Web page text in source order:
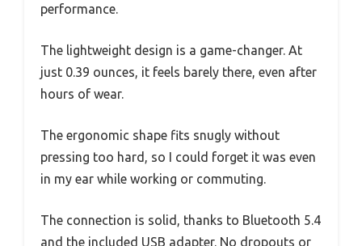
performance.
The lightweight design is a game-changer. At
just 0.39 ounces, it feels barely there, even after
hours of wear.
The ergonomic shape fits snugly without
pressing too hard, so I could forget it was even
in my ear while working or commuting.
The connection is solid, thanks to Bluetooth 5.4
and the included USB adapter. No dropouts or